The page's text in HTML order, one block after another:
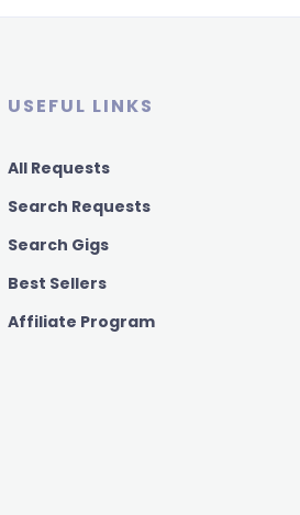
USEFUL LINKS
All Requests
Search Requests
Search Gigs
Best Sellers
Affiliate Program